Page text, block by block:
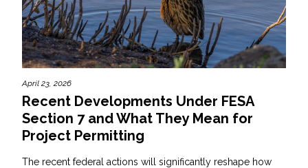
April 23, 2026
Recent Developments Under FESA
Section 7 and What They Mean for
Project Permitting
The recent federal actions will significantly reshape how